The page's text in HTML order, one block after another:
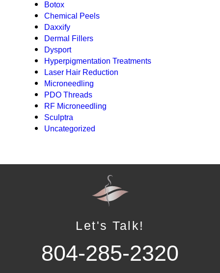
Botox
Chemical Peels
Daxxify
Dermal Fillers
Dysport
Hyperpigmentation Treatments
Laser Hair Reduction
Microneedling
PDO Threads
RF Microneedling
Sculptra
Uncategorized
Let's Talk!
804-285-2320